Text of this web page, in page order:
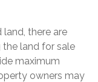
land, there are
the land for sale
maximum
owners may